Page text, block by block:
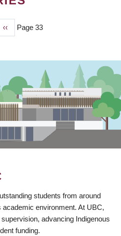
Previous
page
‹‹ Page 33
students from around
environment. At UBC,
advancing Indigenous
funding.